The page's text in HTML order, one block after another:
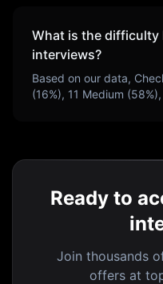
What is the difficulty
interviews?
Based on our data,
(16%), 11 Medium (58
Ready to
Join thousands
offers at